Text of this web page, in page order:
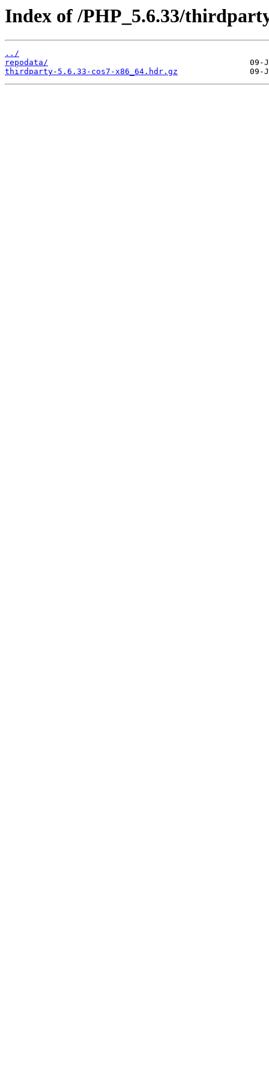
Index of /PHP_5.6.33/
../
repodata/
thirdparty-5.6.33-cos7-x86_64.hdr.gz